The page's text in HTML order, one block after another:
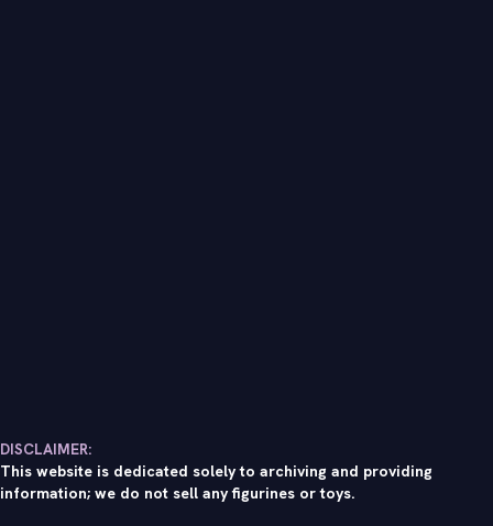
DISCLAIMER:
This website is dedicated solely to archiving and providing
information; we do not sell any figurines or toys.